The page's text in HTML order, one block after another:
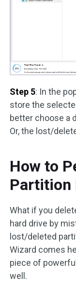
Step 5: In the
store the
better choose a
Or, the lost/
How to
Partition
What if you
hard drive by
lost/deleted
Wizard comes
piece of
well.